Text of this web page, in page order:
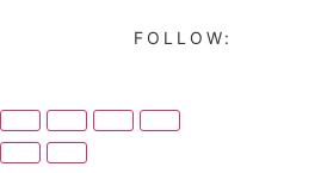
FOLLOW: